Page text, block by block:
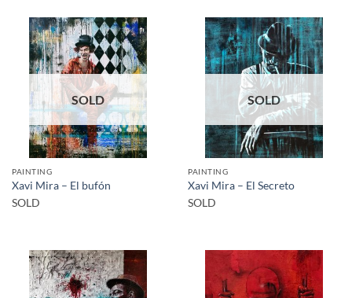
SOLD
PAINTING
Xavi Mira – El bufón
SOLD
SOLD
PAINTING
Xavi Mira – El Secreto
SOLD